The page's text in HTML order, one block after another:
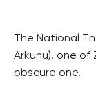
The National
Arkunu), one of
obscure one.